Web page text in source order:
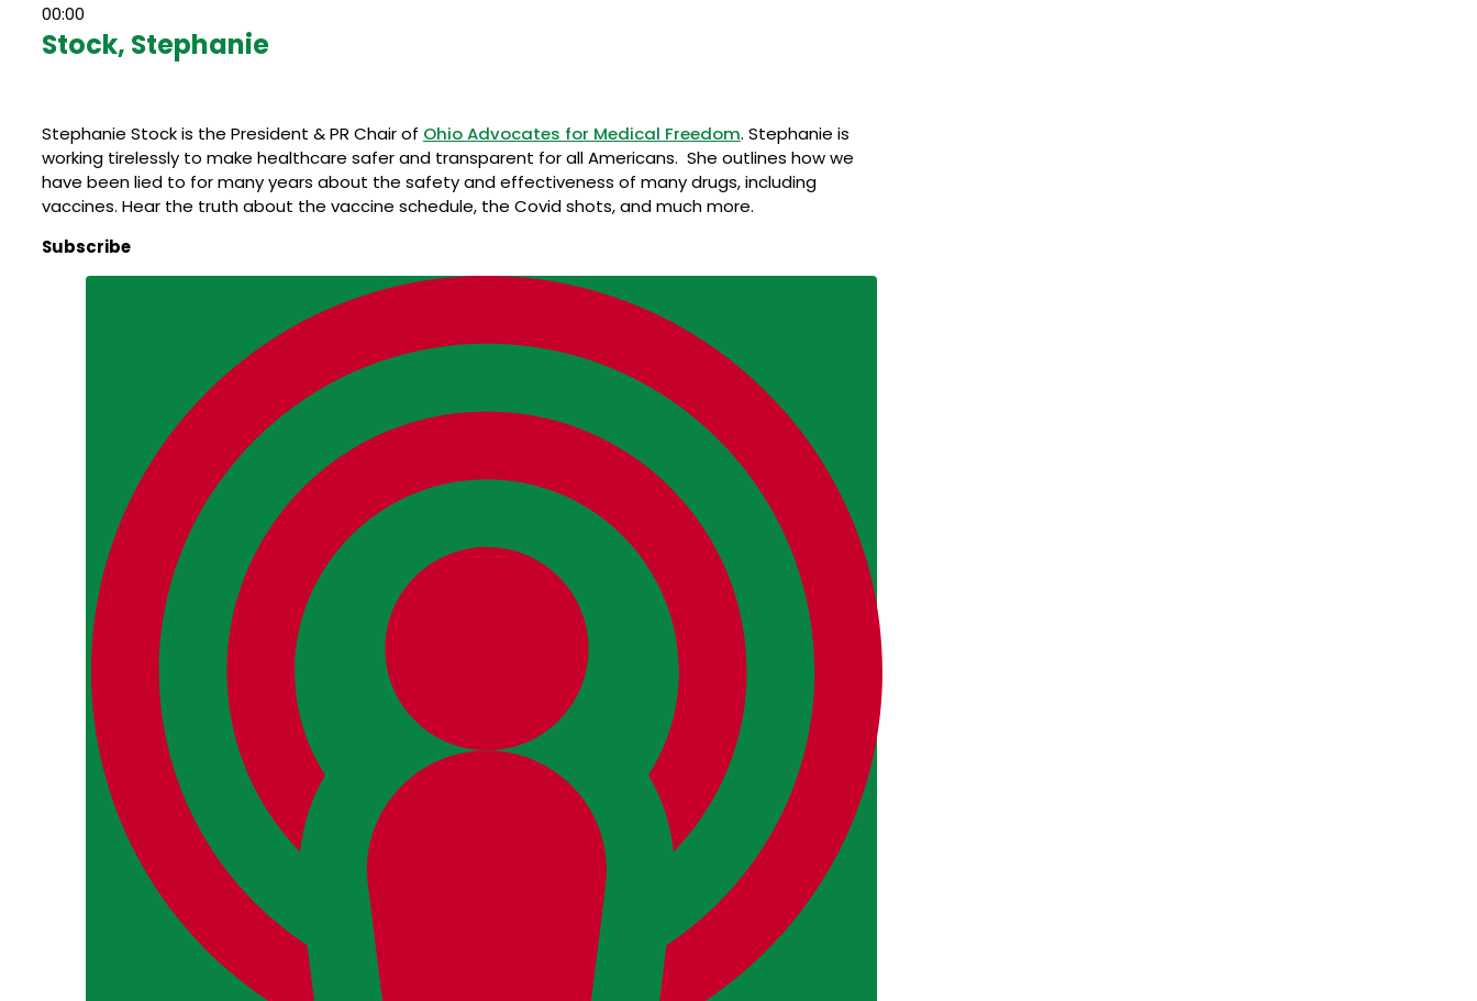
00:00
Stock, Stephanie
Stephanie Stock is the President & PR Chair of Ohio Advocates for Medical Freedom. Stephanie is
working tirelessly to make healthcare safer and transparent for all Americans. She outlines how we
have been lied to for many years about the safety and effectiveness of many drugs, including
vaccines. Hear the truth about the vaccine schedule, the Covid shots, and much more.
Subscribe